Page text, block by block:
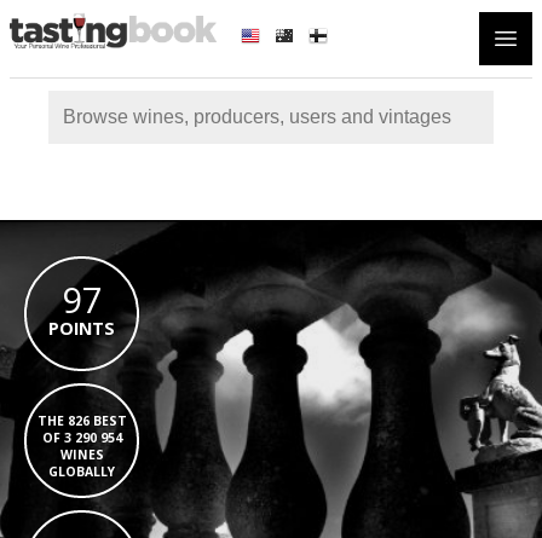
97
POINTS
THE 826 BEST
OF 3 290 954
WINES
GLOBALLY